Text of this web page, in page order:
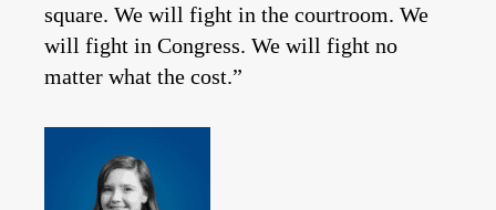
square. We will fight in the courtroom. We
will fight in Congress. We will fight no
matter what the cost.”